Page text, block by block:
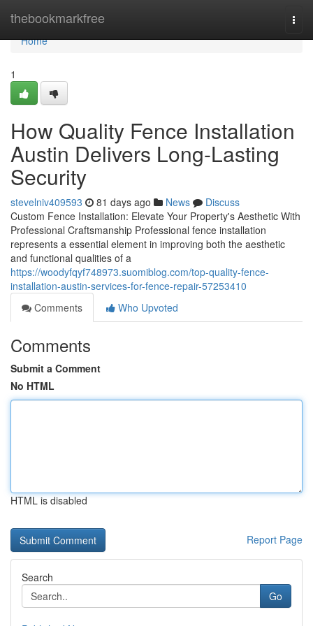
thebookmarkfree
Home
Home
1
How Quality Fence Installation
Austin Delivers Long-Lasting
Security
stevelniv409593 81 days ago News
Discuss
Custom Fence Installation: Elevate Your Property's Aesthetic With
Professional Craftsmanship Professional fence installation
represents a essential element in improving both the aesthetic
and functional qualities of a
https://woodyfqyf748973.suomiblog.com/top-quality-fence-
installation-austin-services-for-fence-repair-57253410
Comments
Who Upvoted
Comments
Submit a Comment
No HTML
HTML is disabled
Report Page
Search
Go